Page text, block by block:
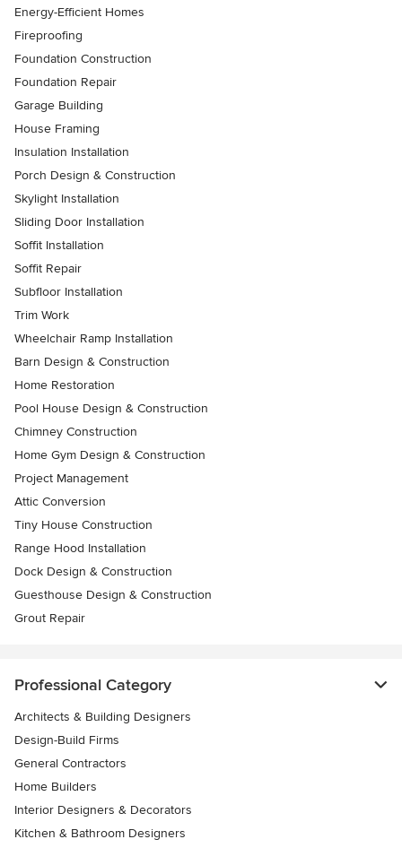
Energy-Efficient Homes
Fireproofing
Foundation Construction
Foundation Repair
Garage Building
House Framing
Insulation Installation
Porch Design & Construction
Skylight Installation
Sliding Door Installation
Soffit Installation
Soffit Repair
Subfloor Installation
Trim Work
Wheelchair Ramp Installation
Barn Design & Construction
Home Restoration
Pool House Design & Construction
Chimney Construction
Home Gym Design & Construction
Project Management
Attic Conversion
Tiny House Construction
Range Hood Installation
Dock Design & Construction
Guesthouse Design & Construction
Grout Repair
Professional Category
Architects & Building Designers
Design-Build Firms
General Contractors
Home Builders
Interior Designers & Decorators
Kitchen & Bathroom Designers